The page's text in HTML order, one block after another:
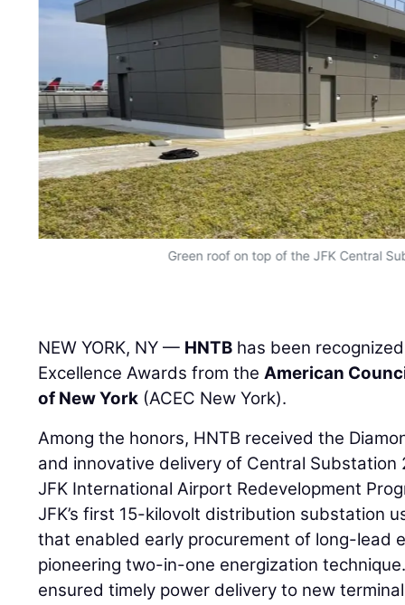
Green roof on top of the JFK Central
NEW YORK, NY — HNTB has been
Excellence Awards from theAmerican
of New York (ACEC New York).
Among the honors, HNTB received the
and innovative delivery of Central
JFK International Airport Redevelopment
JFK’s first 15-kilovolt distribution substation
that enabled early procurement of long-lead
pioneering two-in-one energization
ensured timely power delivery to new